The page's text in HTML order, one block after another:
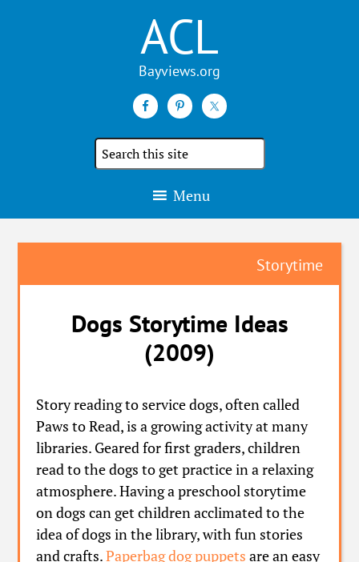
ACL
Search
the
Menu
Storytime
Dogs Storytime Ideas
(2009)
Story reading to service dogs, often called
Paws to Read, is a growing activity at many
libraries. Geared for first graders, children
read to the dogs to get practice in a relaxing
atmosphere. Having a preschool storytime
on dogs can get children acclimated to the
idea of dogs in the library, with fun stories
and crafts.Paperbag dog puppets are an easy